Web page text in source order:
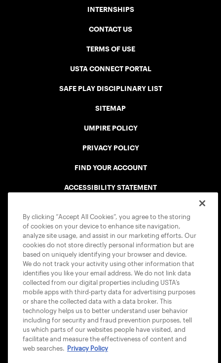
INTERNSHIPS
CONTACT US
TERMS OF USE
USTA CONNECT PORTAL
SAFE PLAY DISCIPLINARY LIST
SITEMAP
UMPIRE POLICY
PRIVACY POLICY
FIND YOUR ACCOUNT
ACCESSIBILITY STATEMENT
USTA APPS
By clicking “Accept All Cookies”, you agree to the storing
of cookies on your device to enhance site navigation,
analyze site usage, and assist in our marketing efforts. Our
cookies do not store directly personal information but are
based on uniquely identifying your browser and device.
We do not track your activity using other information that
identifies you like your email address. We do not link data
collected from our digital properties including USTA’s
mobile apps with third-party data for advertising purposes
or share the collected data with a data broker. This
technology helps us to better understand user behavior
including for security and fraud prevention purposes, tell
us which parts of our websites people have visited, and
facilitate and measure the effectiveness of content and
web searches. Privacy Policy